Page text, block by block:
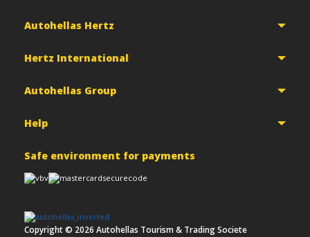
Autohellas Hertz
Hertz International
Autohellas Group
Help
Safe environment for payments
Copyright © 2026 Autohellas Tourism & Trading Societe